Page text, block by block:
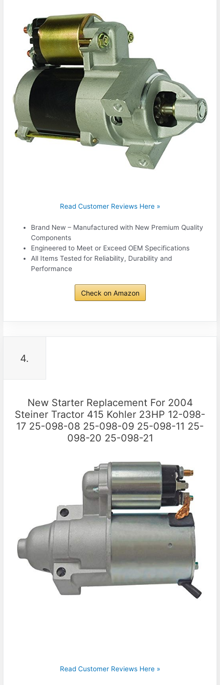
Read Customer Reviews Here »
Brand New – Manufactured with New Premium Quality
Components
Engineered to Meet or Exceed OEM Specifications
All Items Tested for Reliability, Durability and
Performance
Check on Amazon
4.
New Starter Replacement For 2004
Steiner Tractor 415 Kohler 23HP 12-098-
17 25-098-08 25-098-09 25-098-11 25-
098-20 25-098-21
Read Customer Reviews Here »